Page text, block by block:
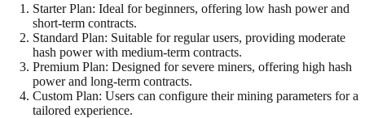
Starter Plan: Ideal for beginners, offering low hash power and
short-term contracts.
Standard Plan: Suitable for regular users, providing moderate
hash power with medium-term contracts.
Premium Plan: Designed for severe miners, offering high hash
power and long-term contracts.
Custom Plan: Users can configure their mining parameters for a
tailored experience.